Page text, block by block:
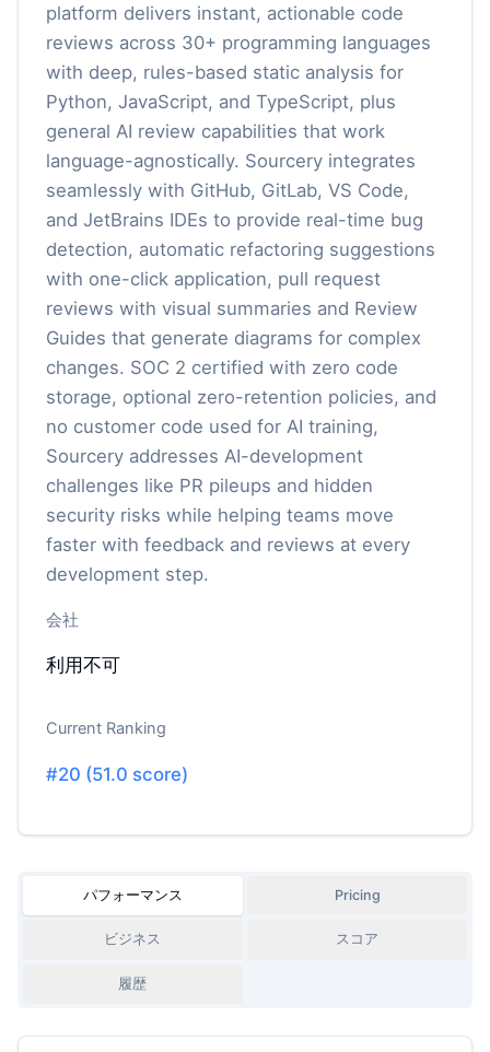
platform delivers instant, actionable code
reviews across 30+ programming languages
with deep, rules-based static analysis for
Python, JavaScript, and TypeScript, plus
general AI review capabilities that work
language-agnostically. Sourcery integrates
seamlessly with GitHub, GitLab, VS Code,
and JetBrains IDEs to provide real-time bug
detection, automatic refactoring suggestions
with one-click application, pull request
reviews with visual summaries and Review
Guides that generate diagrams for complex
changes. SOC 2 certified with zero code
storage, optional zero-retention policies, and
no customer code used for AI training,
Sourcery addresses AI-development
challenges like PR pileups and hidden
security risks while helping teams move
faster with feedback and reviews at every
development step.
会社
利用不可
Current Ranking
#20 (51.0 score)
パフォーマンス Pricing
ビジネス スコア
履歴